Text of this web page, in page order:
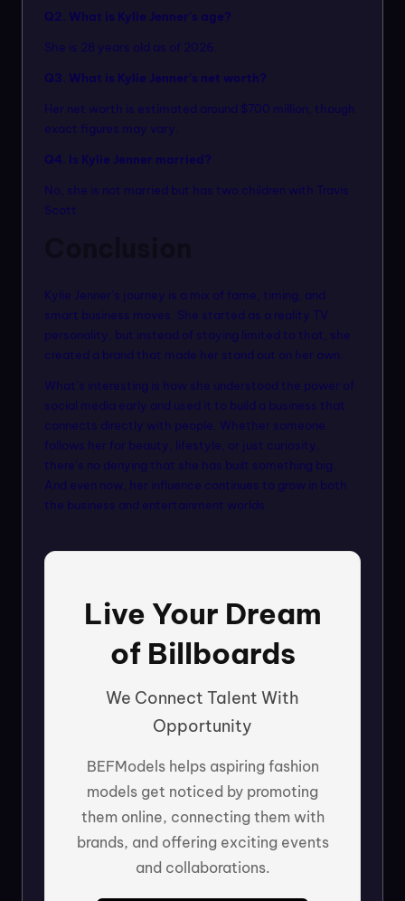
Q2. What is Kylie Jenner’s age?
She is 28 years old as of 2026.
Q3. What is Kylie Jenner’s net worth?
Her net worth is estimated around $700 million, though
exact figures may vary.
Q4. Is Kylie Jenner married?
No, she is not married but has two children with Travis
Scott.
Kylie Jenner’s journey is a mix of fame, timing, and
smart business moves. She started as a reality TV
personality, but instead of staying limited to that, she
created a brand that made her stand out on her own.
What’s interesting is how she understood the power of
social media early and used it to build a business that
connects directly with people. Whether someone
follows her for beauty, lifestyle, or just curiosity,
there’s no denying that she has built something big.
And even now, her influence continues to grow in both
the business and entertainment worlds.
Live Your Dream
of Billboards
We Connect Talent With
Opportunity
BEFModels helps aspiring fashion
models get noticed by promoting
them online, connecting them with
brands, and offering exciting events
and collaborations.